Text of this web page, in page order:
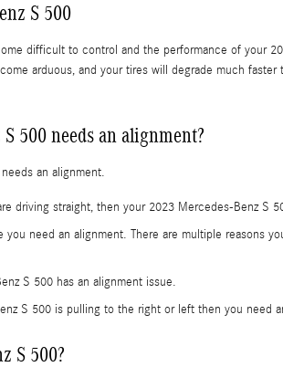
S 500
difficult to control and the performance of your
arduous, and your tires will degrade much
500 needs an alignment?
an alignment.
driving straight, then your 2023 Mercedes-Benz S
need an alignment. There are multiple reasons
S 500 has an alignment issue.
S 500 is pulling to the right or left then you need
S 500?